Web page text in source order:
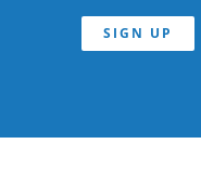
SIGN UP